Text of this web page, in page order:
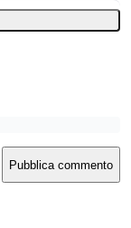
Pubblica commento